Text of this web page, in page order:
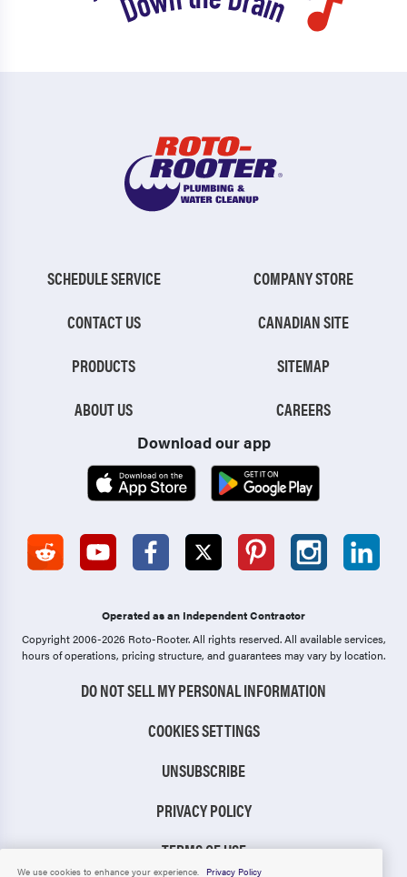
SCHEDULE SERVICE
CONTACT US
PRODUCTS
ABOUT US
COMPANY STORE
CANADIAN SITE
SITEMAP
CAREERS
Download our app
Operated as an Independent Contractor
Copyright 2006-2026 Roto-Rooter.All rights reserved. All available services,
hours of operations, pricing structure, and guarantees may vary by location.
DO NOT SELL MY PERSONAL INFORMATION
COOKIES SETTINGS
UNSUBSCRIBE
PRIVACY POLICY
TERMS OF USE
We use cookies to enhance your experience. Privacy Policy